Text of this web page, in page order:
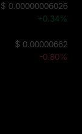
$ 0.00000006026
+0.34%
$ 0.00000662
-0.80%